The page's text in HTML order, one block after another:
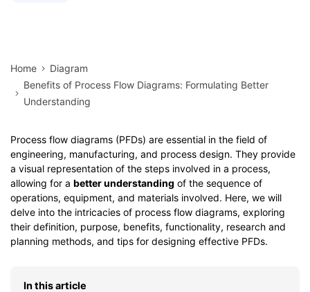
Home
Diagram
Benefits of Process Flow Diagrams: Formulating Better
Understanding
Process flow diagrams (PFDs) are essential in the field of
engineering, manufacturing, and process design. They provide
a visual representation of the steps involved in a process,
allowing for a better understanding of the sequence of
operations, equipment, and materials involved. Here, we will
delve into the intricacies of process flow diagrams, exploring
their definition, purpose, benefits, functionality, research and
planning methods, and tips for designing effective PFDs.
In this article